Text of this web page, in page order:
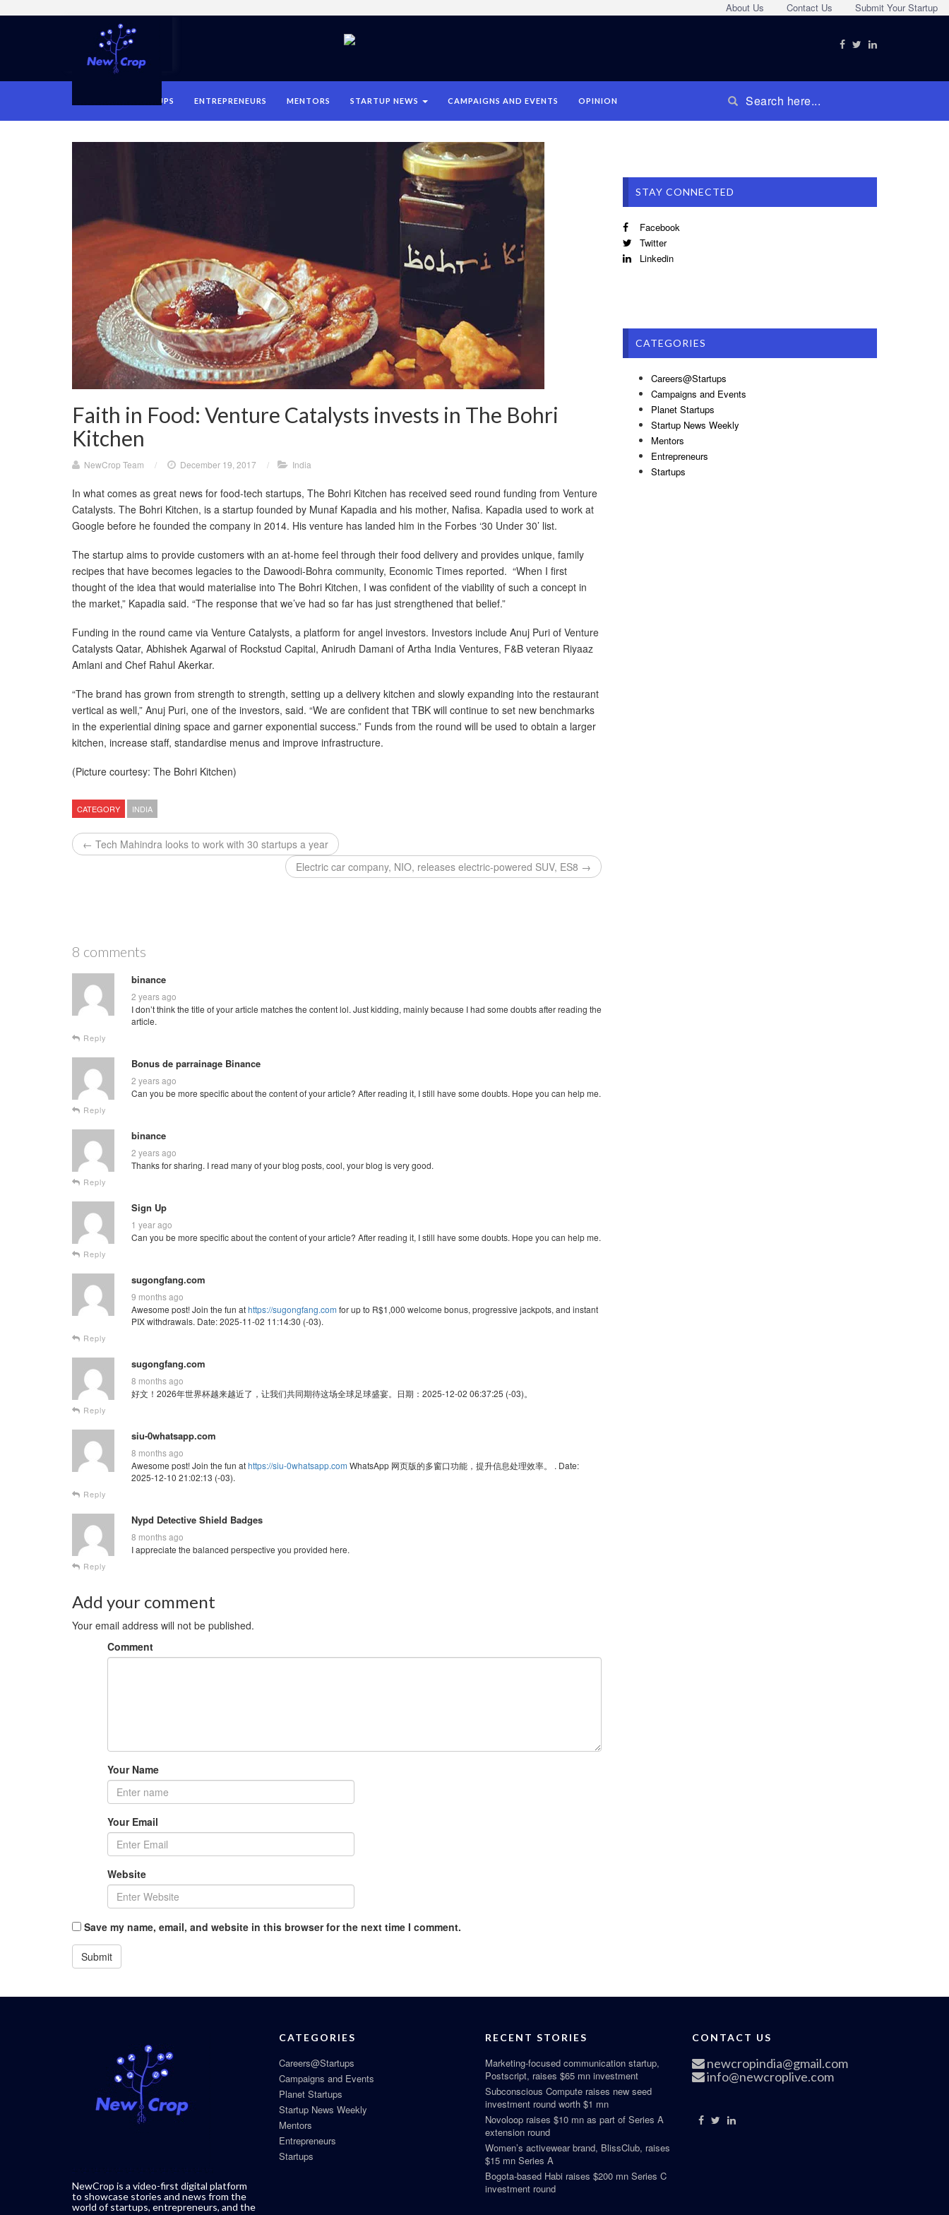
Submit Your Startup
Contact Us
About Us
STARTUPS ENTREPRENEURS MENTORS STARTUP NEWS CAMPAIGNS AND EVENTS OPINION
Faith in Food: Venture Catalysts invests in The Bohri
Kitchen
NewCrop Team / December 19, 2017 / India
In what comes as great news for food-tech startups, The Bohri Kitchen has received seed round funding from Venture
Catalysts. The Bohri Kitchen, is a startup founded by Munaf Kapadia and his mother, Nafisa. Kapadia used to work at
Google before he founded the company in 2014. His venture has landed him in the Forbes ‘30 Under 30’ list.
The startup aims to provide customers with an at-home feel through their food delivery and provides unique, family
recipes that have becomes legacies to the Dawoodi-Bohra community, Economic Times reported. “When I first
thought of the idea that would materialise into The Bohri Kitchen, I was confident of the viability of such a concept in
the market,” Kapadia said. “The response that we’ve had so far has just strengthened that belief.”
Funding in the round came via Venture Catalysts, a platform for angel investors. Investors include Anuj Puri of Venture
Catalysts Qatar, Abhishek Agarwal of Rockstud Capital, Anirudh Damani of Artha India Ventures, F&B veteran Riyaaz
Amlani and Chef Rahul Akerkar.
“The brand has grown from strength to strength, setting up a delivery kitchen and slowly expanding into the restaurant
vertical as well,” Anuj Puri, one of the investors, said. “We are confident that TBK will continue to set new benchmarks
in the experiential dining space and garner exponential success.” Funds from the round will be used to obtain a larger
kitchen, increase staff, standardise menus and improve infrastructure.
(Picture courtesy: The Bohri Kitchen)
CATEGORY INDIA
← Tech Mahindra looks to work with 30 startups a year
Electric car company, NIO, releases electric-powered SUV, ES8 →
8 comments
binance
2 years ago
I don’t think the title of your article matches the content lol. Just kidding, mainly because I had some doubts after reading the
article.
Reply
Bonus de parrainage Binance
2 years ago
Can you be more specific about the content of your article? After reading it, I still have some doubts. Hope you can help me.
Reply
binance
2 years ago
Thanks for sharing. I read many of your blog posts, cool, your blog is very good.
Reply
Sign Up
1 year ago
Can you be more specific about the content of your article? After reading it, I still have some doubts. Hope you can help me.
Reply
sugongfang.com
9 months ago
Awesome post! Join the fun athttps://sugongfang.com for up to R$1,000 welcome bonus, progressive jackpots, and instant
PIX withdrawals. Date: 2025-11-02 11:14:30 (-03).
Reply
sugongfang.com
8 months ago
好文！2026年世界杯越来越近了，让我们共同期待这场全球足球盛宴。日期：2025-12-02 06:37:25 (-03)。
Reply
siu-0whatsapp.com
8 months ago
Awesome post! Join the fun athttps://siu-0whatsapp.com WhatsApp 网页版的多窗口功能，提升信息处理效率。 . Date:
2025-12-10 21:02:13 (-03).
Reply
Nypd Detective Shield Badges
8 months ago
I appreciate the balanced perspective you provided here.
Reply
Add your comment
Your email address will not be published.
Comment
Your Name
Your Email
Website
Save my name, email, and website in this browser for the next time I comment.
STAY CONNECTED
Facebook
Twitter
Linkedin
CATEGORIES
Careers@Startups
Campaigns and Events
Planet Startups
Startup News Weekly
Mentors
Entrepreneurs
Startups
NewCrop is a video-first digital platform
to showcase stories and news from the
world of startups, entrepreneurs, and the
CATEGORIES
Careers@Startups
Campaigns and Events
Planet Startups
Startup News Weekly
Mentors
Entrepreneurs
Startups
RECENT STORIES
Marketing-focused communication startup,
Postscript, raises $65 mn investment
Subconscious Compute raises new seed
investment round worth $1 mn
Novoloop raises $10 mn as part of Series A
extension round
Women’s activewear brand, BlissClub, raises
$15 mn Series A
Bogota-based Habi raises $200 mn Series C
investment round
CONTACT US
newcropindia@gmail.com
info@newcroplive.com